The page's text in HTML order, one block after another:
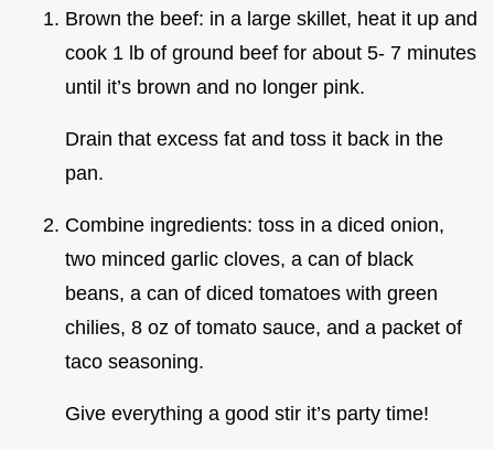
Brown the beef: in a large skillet, heat it up and
cook 1 lb of ground beef for about 5- 7 minutes
until it’s brown and no longer pink.
Drain that excess fat and toss it back in the
pan.
Combine ingredients: toss in a diced onion,
two minced garlic cloves, a can of black
beans, a can of diced tomatoes with green
chilies, 8 oz of tomato sauce, and a packet of
taco seasoning.
Give everything a good stir it’s party time!